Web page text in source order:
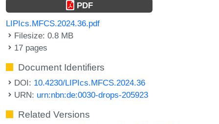
PDF
LIPIcs.MFCS.2024.36.pdf
Filesize: 0.8 MB
17 pages
Document Identifiers
DOI: 10.4230/LIPIcs.MFCS.2024.36
URN: urn:nbn:de:0030-drops-205923
Related Versions